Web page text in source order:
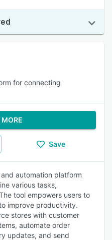
for connecting
MORE
Save
automation platform
various tasks,
tool empowers users to
improve productivity.
stores with customer
automate order
updates, and send